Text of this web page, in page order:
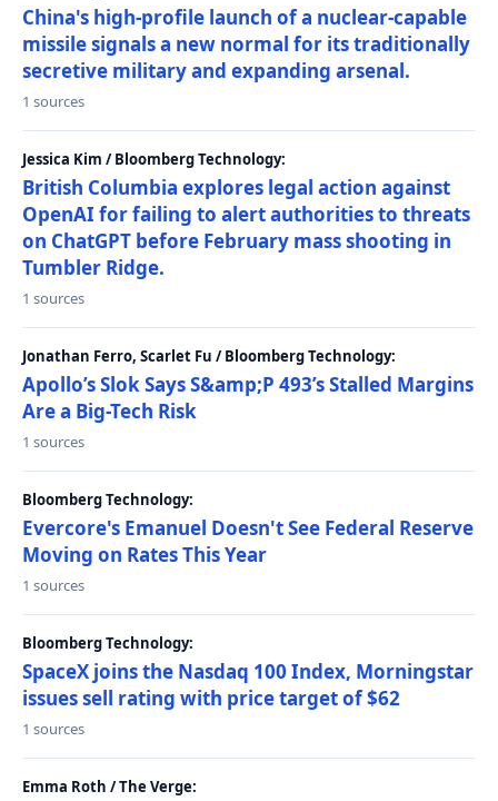
China's high-profile launch of a nuclear-capable
missile signals a new normal for its traditionally
secretive military and expanding arsenal.
1 sources
Jessica Kim / Bloomberg Technology:
British Columbia explores legal action against
OpenAI for failing to alert authorities to threats
on ChatGPT before February mass shooting in
Tumbler Ridge.
1 sources
Jonathan Ferro, Scarlet Fu / Bloomberg Technology:
Apollo’s Slok Says S&amp;P 493’s Stalled Margins
Are a Big-Tech Risk
1 sources
Bloomberg Technology:
Evercore's Emanuel Doesn't See Federal Reserve
Moving on Rates This Year
1 sources
Bloomberg Technology:
SpaceX joins the Nasdaq 100 Index, Morningstar
issues sell rating with price target of $62
1 sources
Emma Roth / The Verge: